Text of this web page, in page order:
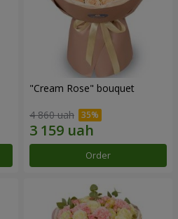
"Cream Rose" bouquet
4 860 uah
Order